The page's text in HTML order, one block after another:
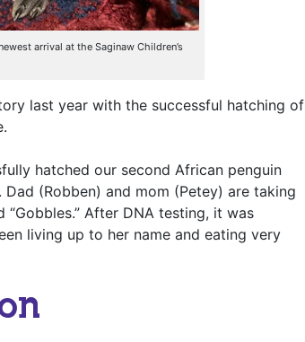
arrival at the Saginaw Children’s
last year with the successful hatching of
hatched our second African penguin
(Robben) and mom (Petey) are taking
After DNA testing, it was
living up to her name and eating very